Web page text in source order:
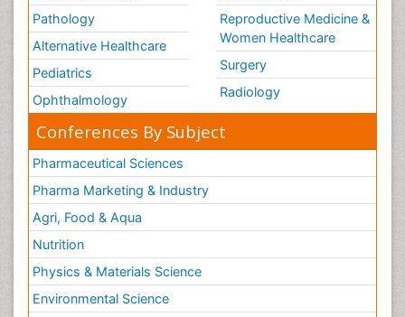
Pathology
Alternative Healthcare
Pediatrics
Ophthalmology
Reproductive Medicine &
Women Healthcare
Surgery
Radiology
Conferences By Subject
Pharmaceutical Sciences
Pharma Marketing & Industry
Agri, Food & Aqua
Nutrition
Physics & Materials Science
Environmental Science